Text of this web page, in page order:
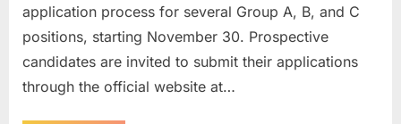
application process for several Group A, B, and C
positions, starting November 30. Prospective
candidates are invited to submit their applications
through the official website at…